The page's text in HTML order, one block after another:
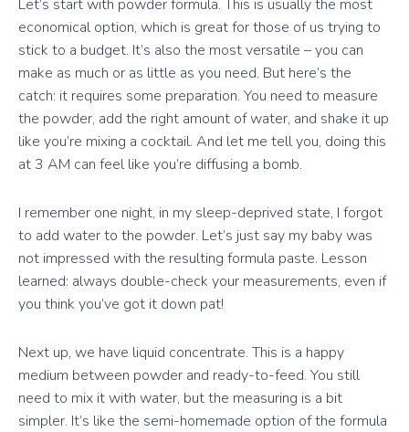
Let’s start with powder formula. This is usually the most
economical option, which is great for those of us trying to
stick to a budget. It’s also the most versatile – you can
make as much or as little as you need. But here’s the
catch: it requires some preparation. You need to measure
the powder, add the right amount of water, and shake it up
like you’re mixing a cocktail. And let me tell you, doing this
at 3 AM can feel like you’re diffusing a bomb.
I remember one night, in my sleep-deprived state, I forgot
to add water to the powder. Let’s just say my baby was
not impressed with the resulting formula paste. Lesson
learned: always double-check your measurements, even if
you think you’ve got it down pat!
Next up, we have liquid concentrate. This is a happy
medium between powder and ready-to-feed. You still
need to mix it with water, but the measuring is a bit
simpler. It’s like the semi-homemade option of the formula